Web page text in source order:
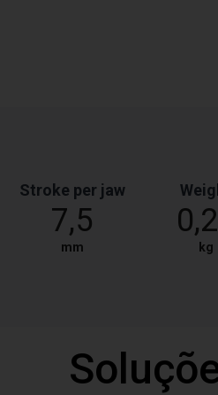
Stroke per jaw
7,5
mm kg